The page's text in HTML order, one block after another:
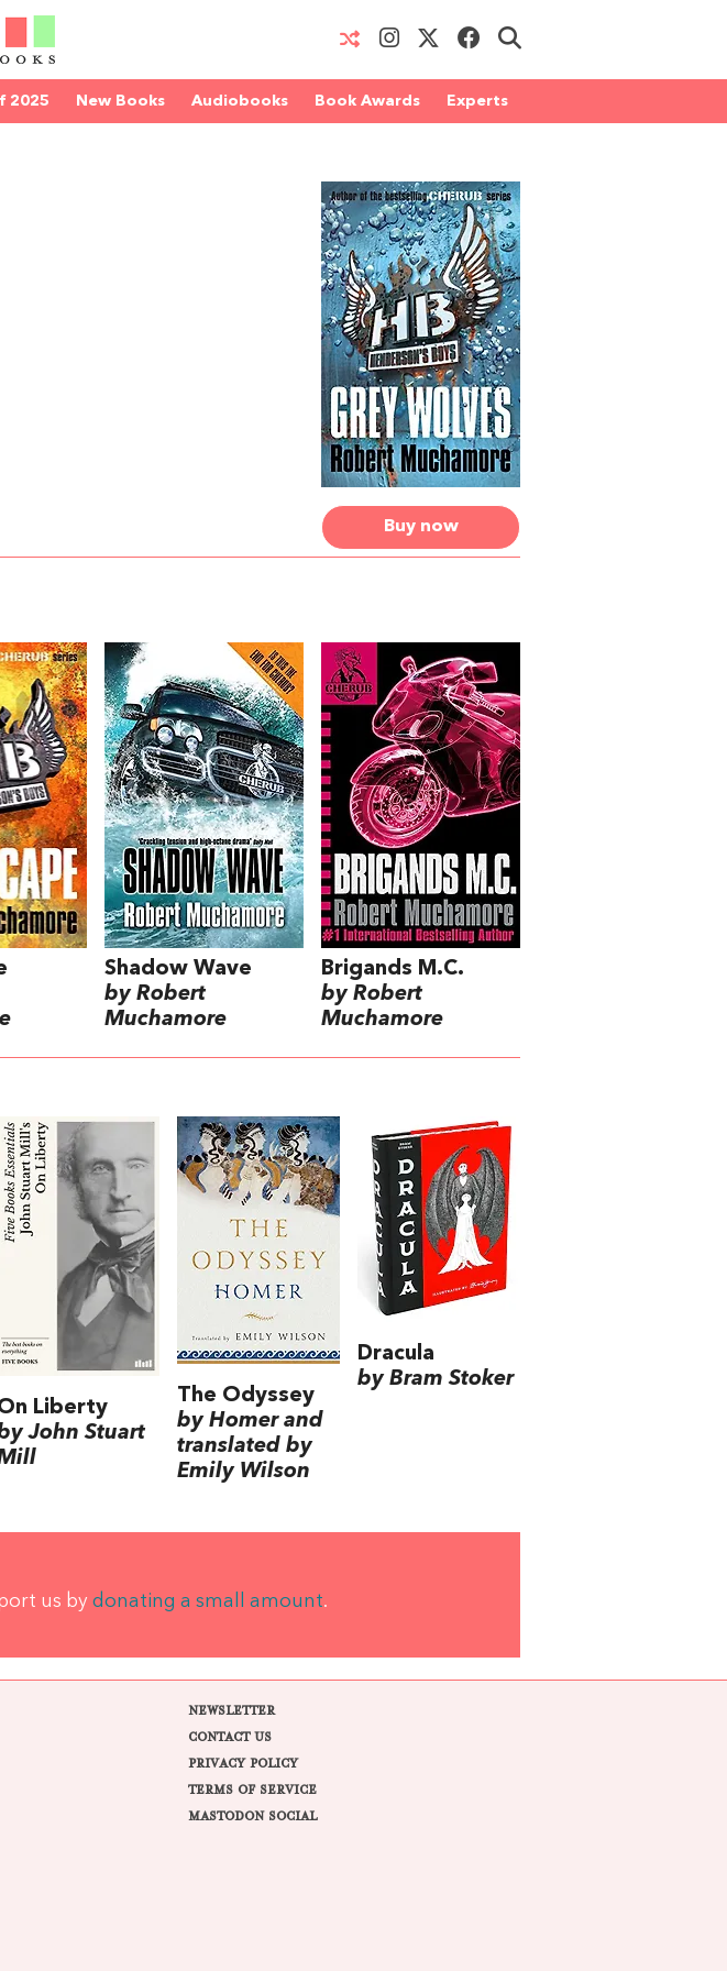
2025 New Books Audiobooks Book Awards Experts
Buy now
Shadow Wave
by Robert
Muchamore
Brigands M.C.
by Robert
Muchamore
Liberty
John Stuart
The Odyssey
by Homer and
translated by
Emily Wilson
Dracula
by Bram Stoker
us by donating a small amount.
NEWSLETTER
CONTACT US
PRIVACY POLICY
TERMS OF SERVICE
MASTODON SOCIAL